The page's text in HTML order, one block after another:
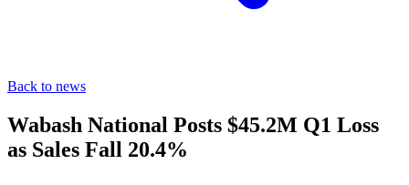
Back to news
Wabash National Posts $45.2M Q1 Loss
as Sales Fall 20.4%